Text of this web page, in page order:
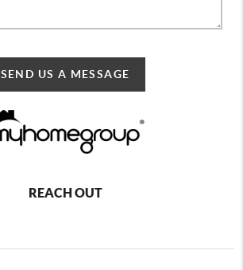
SEND US A MESSAGE
REACH OUT